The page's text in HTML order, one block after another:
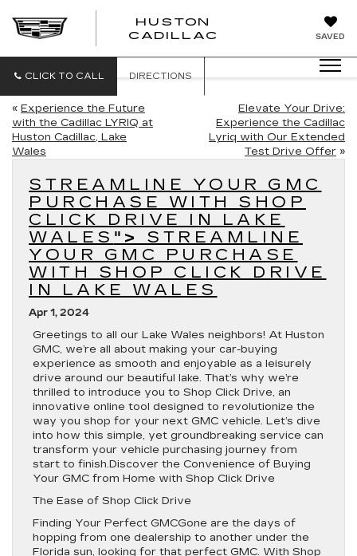
SAVED
HUSTON
CADILLAC
CLICK TO CALL DIRECTIONS
« Experience the Future
with the Cadillac LYRIQ at
Huston Cadillac, Lake
Wales
Elevate Your Drive:
Experience the Cadillac
Lyriq with Our Extended
Test Drive Offer »
STREAMLINE YOUR GMC
PURCHASE WITH SHOP
CLICK DRIVE IN LAKE
WALES "> STREAMLINE
YOUR GMC PURCHASE
WITH SHOP CLICK DRIVE
IN LAKE WALES
Apr 1, 2024
Greetings to all our Lake Wales neighbors! At Huston
GMC, we’re all about making your car-buying
experience as smooth and enjoyable as a leisurely
drive around our beautiful lake. That’s why we’re
thrilled to introduce you to Shop Click Drive, an
innovative online tool designed to revolutionize the
way you shop for your next GMC vehicle. Let’s dive
into how this simple, yet groundbreaking service can
transform your vehicle purchasing journey from
start to finish.Discover the Convenience of Buying
Your GMC from Home with Shop Click Drive
The Ease of Shop Click Drive
Finding Your Perfect GMCGone are the days of
hopping from one dealership to another under the
Florida sun, looking for that perfect GMC. With Shop